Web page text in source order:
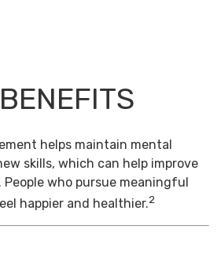
helps maintain mental
skills, which can help improve
who pursue meaningful
happier and healthier.2